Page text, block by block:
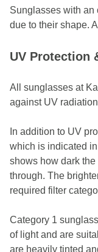
Sunglasses with an
due to their shape.
UV Protection
All sunglasses at
against UV
In addition to UV
which is indicated
shows how dark
through. The
required filter
Category 1
of light and are
are heavily tinted